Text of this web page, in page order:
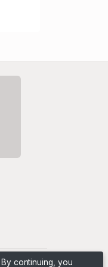
continuing, you